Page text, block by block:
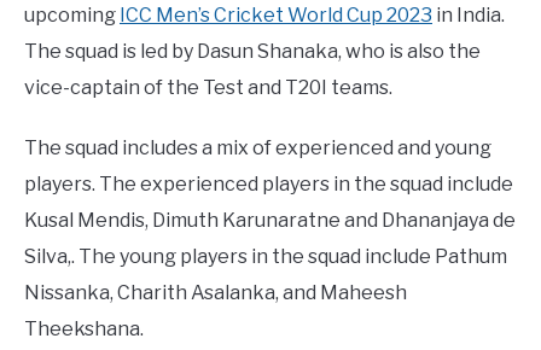
NEWS
upcoming ICC Men’s Cricket World Cup 2023 in India.
The squad is led by Dasun Shanaka, who is also the
vice-captain of the Test and T20I teams.
The squad includes a mix of experienced and young
players. The experienced players in the squad include
Kusal Mendis, Dimuth Karunaratne and Dhananjaya de
Silva,. The young players in the squad include Pathum
Nissanka, Charith Asalanka, and Maheesh
Theekshana.